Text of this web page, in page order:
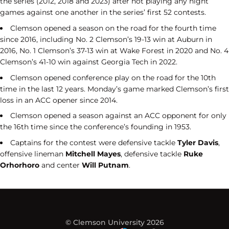
games against one another in the series’ first 52 contests.
Clemson opened a season on the road for the fourth time
since 2016, including No. 2 Clemson’s 19-13 win at Auburn in
2016, No. 1 Clemson’s 37-13 win at Wake Forest in 2020 and No. 4
Clemson’s 41-10 win against Georgia Tech in 2022.
Clemson opened conference play on the road for the 10th
time in the last 12 years. Monday’s game marked Clemson’s first
loss in an ACC opener since 2014.
Clemson opened a season against an ACC opponent for only
the 16th time since the conference’s founding in 1953.
Captains for the contest were defensive tackle Tyler Davis,
offensive lineman Mitchell Mayes, defensive tackle Ruke
Orhorhoro and center Will Putnam.
© Clemson University 2026